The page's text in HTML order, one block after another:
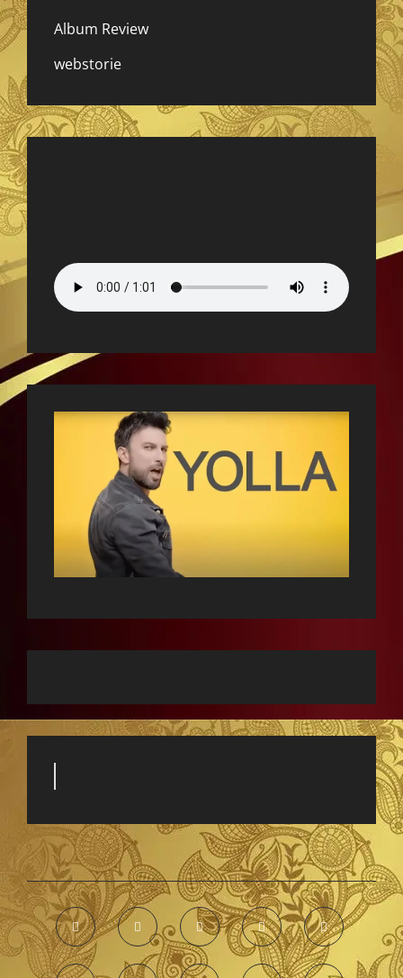
Album Review
webstorie